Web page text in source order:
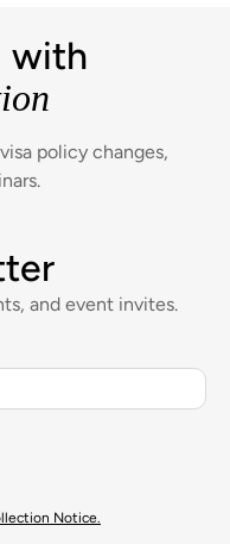
with
policy changes,
and event invites.
Notice.